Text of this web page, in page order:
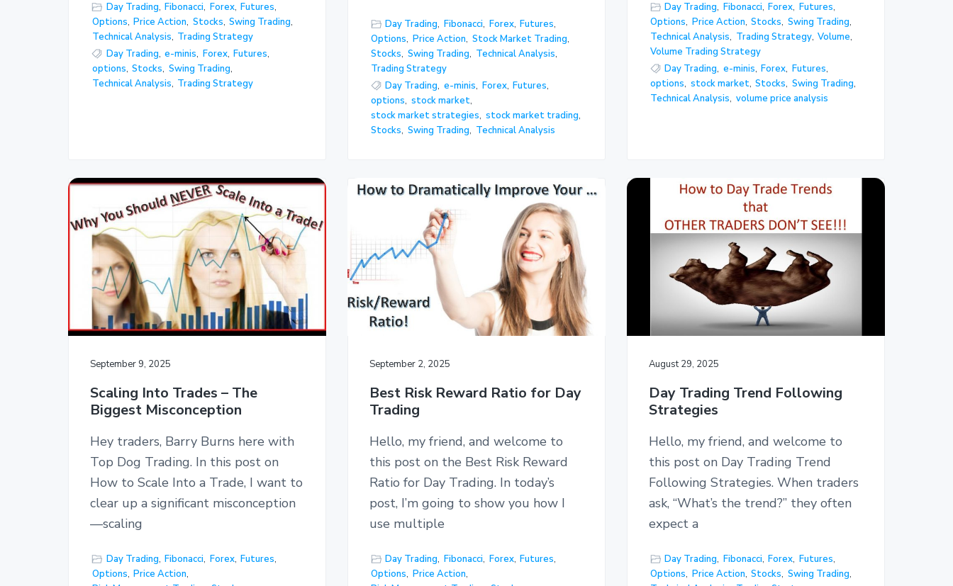
Day Trading, Fibonacci, Forex, Futures,
Options, Price Action, Stocks, Swing Trading,
Technical Analysis, Trading Strategy
Day Trading, e-minis, Forex, Futures,
options, Stocks, Swing Trading,
Technical Analysis, Trading Strategy
Day Trading, Fibonacci, Forex, Futures,
Options, Price Action, Stock Market Trading,
Stocks, Swing Trading, Technical Analysis,
Trading Strategy
Day Trading, e-minis, Forex, Futures,
options, stock market,
stock market strategies, stock market trading,
Stocks, Swing Trading, Technical Analysis
Day Trading, Fibonacci, Forex, Futures,
Options, Price Action, Stocks, Swing Trading,
Technical Analysis, Trading Strategy, Volume,
Volume Trading Strategy
Day Trading, e-minis, Forex, Futures,
options, stock market, Stocks, Swing Trading,
Technical Analysis, volume price analysis
September 9, 2025
Scaling Into Trades – The
Biggest Misconception
Hey traders, Barry Burns here with
Top Dog Trading. In this post on
How to Scale Into a Trade, I want to
clear up a significant misconception
—scaling
Day Trading, Fibonacci, Forex, Futures,
Options, Price Action,
September 2, 2025
Best Risk Reward Ratio for Day
Trading
Hello, my friend, and welcome to
this post on the Best Risk Reward
Ratio for Day Trading. In today’s
post, I’m going to show you how I
use multiple
Day Trading, Fibonacci, Forex, Futures,
Options, Price Action,
August 29, 2025
Day Trading Trend Following
Strategies
Hello, my friend, and welcome to
this post on Day Trading Trend
Following Strategies. When traders
ask, “What’s the trend?” they often
expect a
Day Trading, Fibonacci, Forex, Futures,
Options, Price Action, Stocks, Swing Trading,